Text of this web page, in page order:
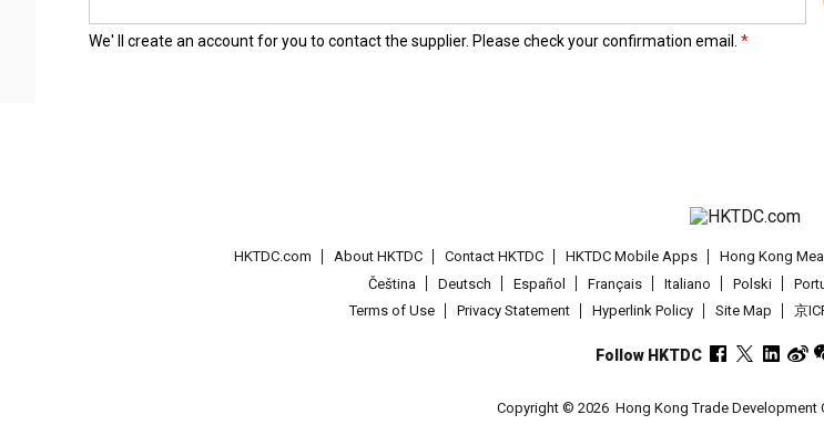
We' ll create an account for you to contact the supplier. Please check your confirmation email.
HKTDC.com About HKTDC Contact HKTDC HKTDC Mobile Apps Hong Kong
Čeština
Deutsch Español Français Italiano Polski
Terms of Use
Privacy Statement Hyperlink Policy Site Map 京
Follow HKTDC
Copyright © 2026 Hong Kong Trade Development